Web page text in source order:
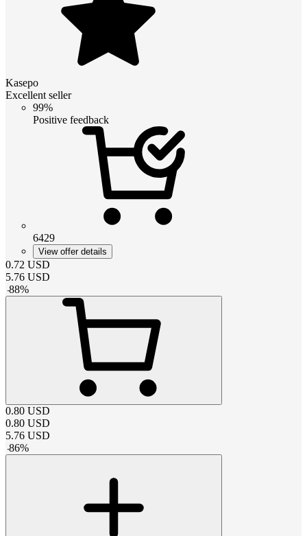
Kasepo
Excellent seller
99%
Positive feedback
6429
View offer details
0.72 USD
5.76 USD
-88%
0.80 USD
0.80 USD
5.76 USD
-86%